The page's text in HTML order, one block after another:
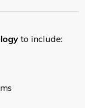
to include: